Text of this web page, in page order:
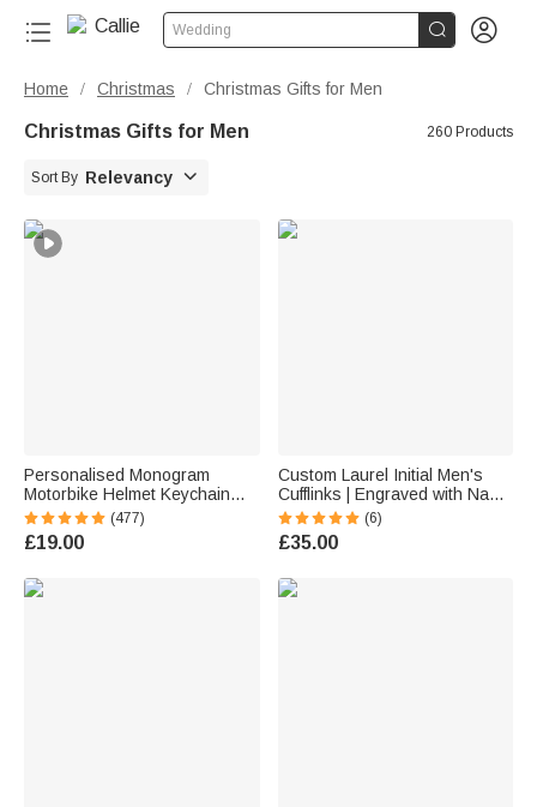
Wedding  
Home / Christmas / Christmas Gifts for Men
Christmas Gifts for Men 260 Products
Sort By Relevancy 
Personalised Monogram
Motorbike Helmet Keychain
with Box and Double-sided
Engraved Name Birthday
Father's Day Valentine's Day
(477)
£19.00
Custom Laurel Initial Men's
Cufflinks | Engraved with Name
Anniversary Birthday Gift for
Best Man Husband
(6)
£35.00